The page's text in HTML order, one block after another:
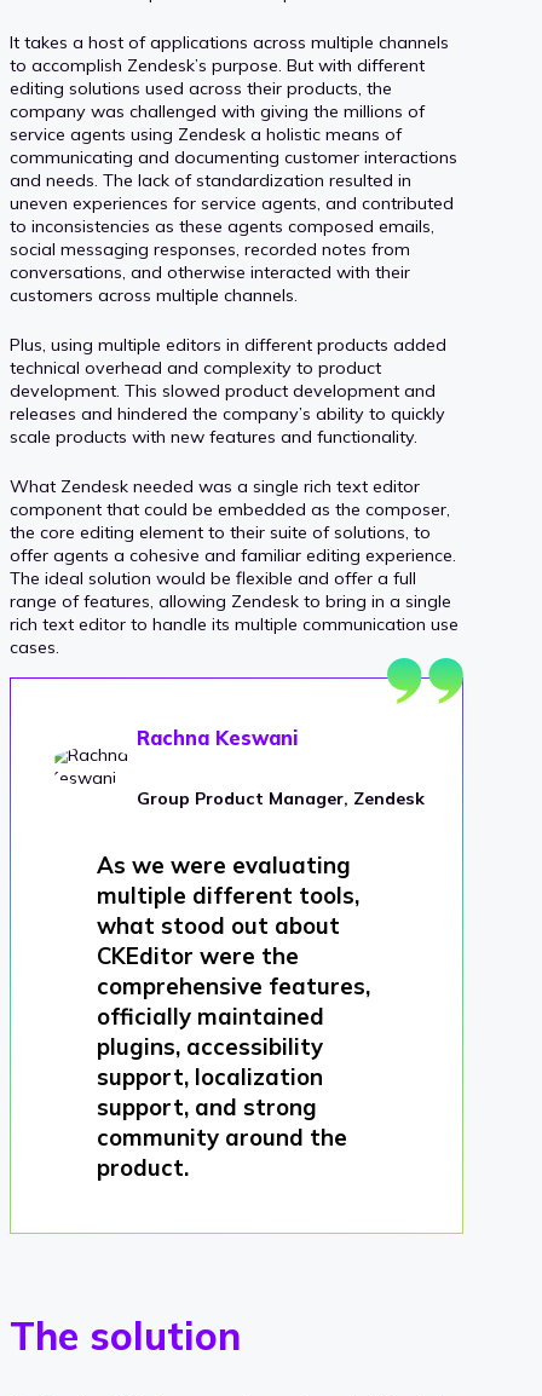
It takes a host of applications across multiple channels
to accomplish Zendesk’s purpose. But with different
editing solutions used across their products, the
company was challenged with giving the millions of
service agents using Zendesk a holistic means of
communicating and documenting customer interactions
and needs. The lack of standardization resulted in
uneven experiences for service agents, and contributed
to inconsistencies as these agents composed emails,
social messaging responses, recorded notes from
conversations, and otherwise interacted with their
customers across multiple channels.
Plus, using multiple editors in different products added
technical overhead and complexity to product
development. This slowed product development and
releases and hindered the company’s ability to quickly
scale products with new features and functionality.
What Zendesk needed was a single rich text editor
component that could be embedded as the composer,
the core editing element to their suite of solutions, to
offer agents a cohesive and familiar editing experience.
The ideal solution would be flexible and offer a full
range of features, allowing Zendesk to bring in a single
rich text editor to handle its multiple communication use
cases.
Rachna Keswani
Group Product Manager, Zendesk
As we were evaluating
multiple different tools,
what stood out about
CKEditor were the
comprehensive features,
officially maintained
plugins, accessibility
support, localization
support, and strong
community around the
product.
The solution